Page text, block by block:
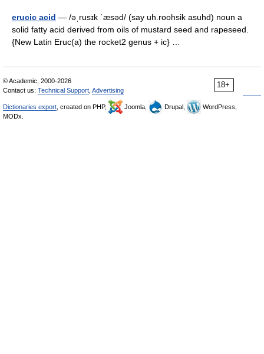
erucic acid — /əˌrusɪk ˈæsəd/ (say uh.roohsik asuhd) noun a
solid fatty acid derived from oils of mustard seed and rapeseed.
{New Latin Eruc(a) the rocket2 genus + ic} …
18+
© Academic, 2000-2026
Contact us: Technical Support Advertising
Dictionaries export , created on PHP, Joomla, Drupal,
WordPress,
MODx.